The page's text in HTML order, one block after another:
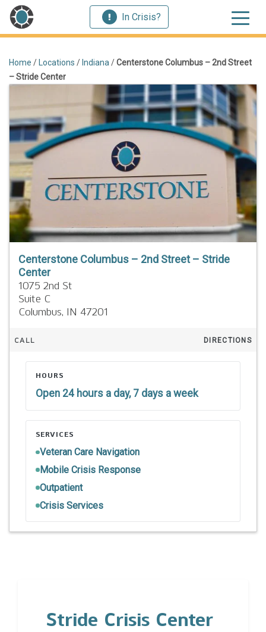
In Crisis?
Home / Locations / Indiana /Centerstone Columbus – 2nd Street
– Stride Center
Centerstone Columbus – 2nd Street – Stride
Center
1075 2nd St
Suite C
Columbus, IN 47201
CALL DIRECTIONS
HOURS
Open 24 hours a day, 7 days a week
SERVICES
Veteran Care Navigation
Mobile Crisis Response
Outpatient
Crisis Services
Stride Crisis Center